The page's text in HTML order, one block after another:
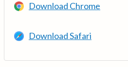
Download Chrome
Download Safari